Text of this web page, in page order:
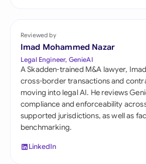
Reviewed by
Imad Mohammed Nazar
Legal Engineer, GenieAI
A Skadden-trained M&A lawyer,
cross-border transactions and
moving into legal AI. He reviews
compliance and enforceability
supported jurisdictions, as well as
benchmarking.
LinkedIn